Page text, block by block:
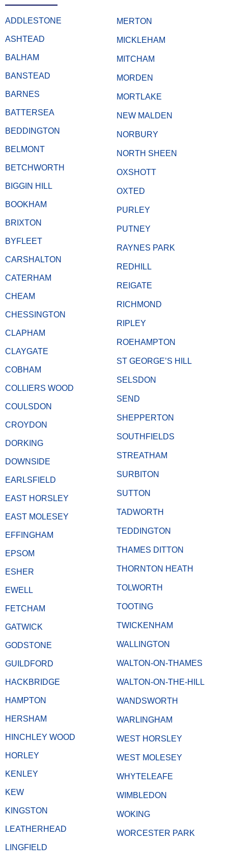
ADDLESTONE
ASHTEAD
BALHAM
BANSTEAD
BARNES
BATTERSEA
BEDDINGTON
BELMONT
BETCHWORTH
BIGGIN HILL
BOOKHAM
BRIXTON
BYFLEET
CARSHALTON
CATERHAM
CHEAM
CHESSINGTON
CLAPHAM
CLAYGATE
COBHAM
COLLIERS WOOD
COULSDON
CROYDON
DORKING
DOWNSIDE
EARLSFIELD
EAST HORSLEY
EAST MOLESEY
EFFINGHAM
EPSOM
ESHER
EWELL
FETCHAM
GATWICK
GODSTONE
GUILDFORD
HACKBRIDGE
HAMPTON
HERSHAM
HINCHLEY WOOD
HORLEY
KENLEY
KEW
KINGSTON
LEATHERHEAD
LINGFIELD
MERTON
MICKLEHAM
MITCHAM
MORDEN
MORTLAKE
NEW MALDEN
NORBURY
NORTH SHEEN
OXSHOTT
OXTED
PURLEY
PUTNEY
RAYNES PARK
REDHILL
REIGATE
RICHMOND
RIPLEY
ROEHAMPTON
ST GEORGE’S HILL
SELSDON
SEND
SHEPPERTON
SOUTHFIELDS
STREATHAM
SURBITON
SUTTON
TADWORTH
TEDDINGTON
THAMES DITTON
THORNTON HEATH
TOLWORTH
TOOTING
TWICKENHAM
WALLINGTON
WALTON-ON-THAMES
WALTON-ON-THE-HILL
WANDSWORTH
WARLINGHAM
WEST HORSLEY
WEST MOLESEY
WHYTELEAFE
WIMBLEDON
WOKING
WORCESTER PARK